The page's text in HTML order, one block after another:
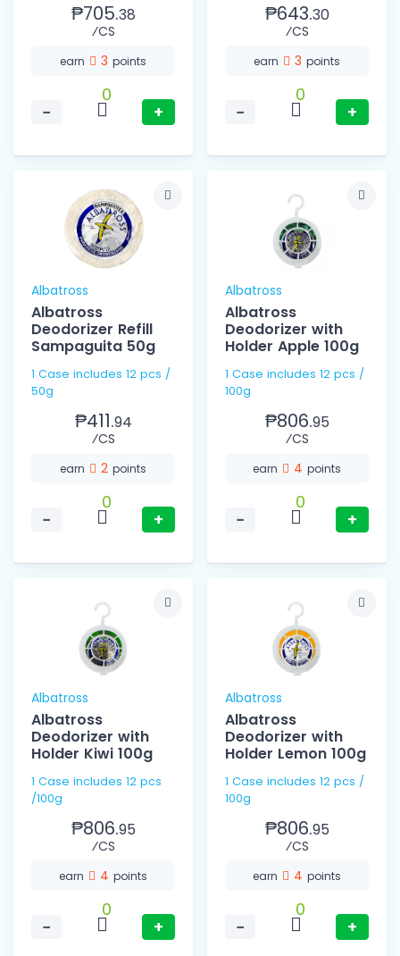
₱705.38
⁄CS
earn 3 points
−
0
+
₱643.30
⁄CS
earn 3 points
−
0
+
Albatross
Albatross
Deodorizer Refill
Sampaguita 50g
1 Case includes 12 pcs /
50g
₱411.94
⁄CS
earn 2 points
−
0
+
Albatross
Albatross
Deodorizer with
Holder Apple 100g
1 Case includes 12 pcs /
100g
₱806.95
⁄CS
earn 4 points
−
0
+
Albatross
Albatross
Deodorizer with
Holder Kiwi 100g
1 Case includes 12 pcs
/100g
₱806.95
⁄CS
earn 4 points
−
0
+
Albatross
Albatross
Deodorizer with
Holder Lemon 100g
1 Case includes 12 pcs /
100g
₱806.95
⁄CS
earn 4 points
−
0
+